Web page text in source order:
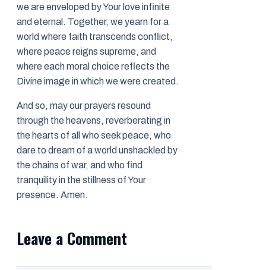
we are enveloped by Your love infinite
and eternal. Together, we yearn for a
world where faith transcends conflict,
where peace reigns supreme, and
where each moral choice reflects the
Divine image in which we were created.
And so, may our prayers resound
through the heavens, reverberating in
the hearts of all who seek peace, who
dare to dream of a world unshackled by
the chains of war, and who find
tranquility in the stillness of Your
presence. Amen.
Leave a Comment